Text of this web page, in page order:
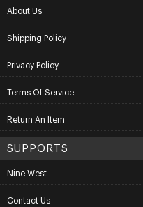
About Us
Shipping Policy
Privacy Policy
Terms Of Service
Return An Item
SUPPORTS
Nine West
Contact Us